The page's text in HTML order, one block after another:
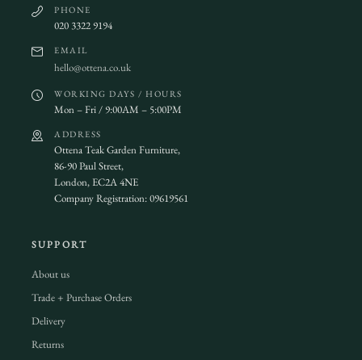
PHONE
020 3322 9194
EMAIL
hello@ottena.co.uk
WORKING DAYS / HOURS
Mon – Fri / 9:00AM – 5:00PM
ADDRESS
Ottena Teak Garden Furniture,
86-90 Paul Street,
London, EC2A 4NE
Company Registration: 09619561
SUPPORT
About us
Trade + Purchase Orders
Delivery
Returns